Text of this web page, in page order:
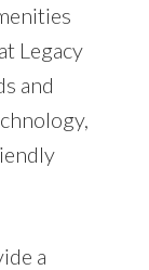
Legacy
and
a